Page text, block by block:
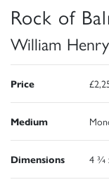
Rock of
William
Price
Medium
Dimensions 4 ¾